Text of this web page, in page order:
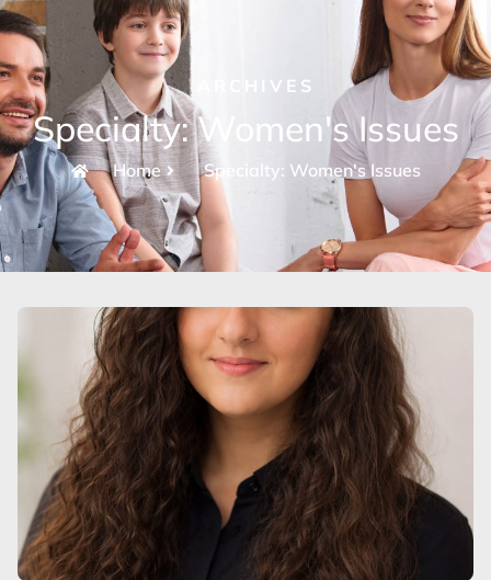
ARCHIVES
Specialty: Women's Issues
Home Specialty: Women's Issues